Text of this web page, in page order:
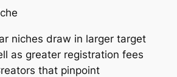
niches draw in larger target
as greater registration fees
that pinpoint